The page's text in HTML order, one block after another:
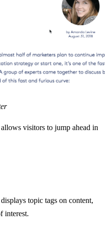
visitors to jump ahead in
topic tags on content,
interest.